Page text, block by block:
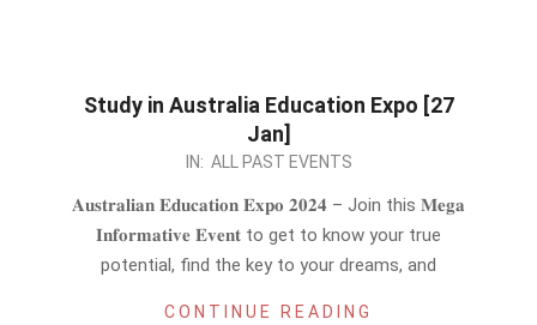
Study in Australia Education Expo [27
Jan]
IN: ALL PAST EVENTS
𝐀𝐮𝐬𝐭𝐫𝐚𝐥𝐢𝐚𝐧 𝐄𝐝𝐮𝐜𝐚𝐭𝐢𝐨𝐧 𝐄𝐱𝐩𝐨 𝟐𝟎𝟐𝟒 – Join this 𝐌𝐞𝐠𝐚
𝐈𝐧𝐟𝐨𝐫𝐦𝐚𝐭𝐢𝐯𝐞 𝐄𝐯𝐞𝐧𝐭 to get to know your true
potential, find the key to your dreams, and
CONTINUE READING